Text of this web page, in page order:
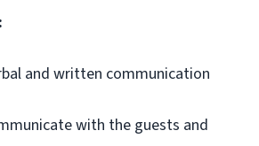
and written communication
with the guests and